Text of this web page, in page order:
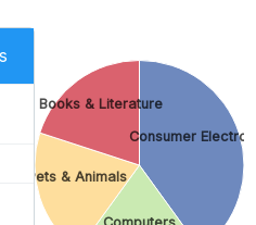
Consumer
Pets & Animals
Books & Literature